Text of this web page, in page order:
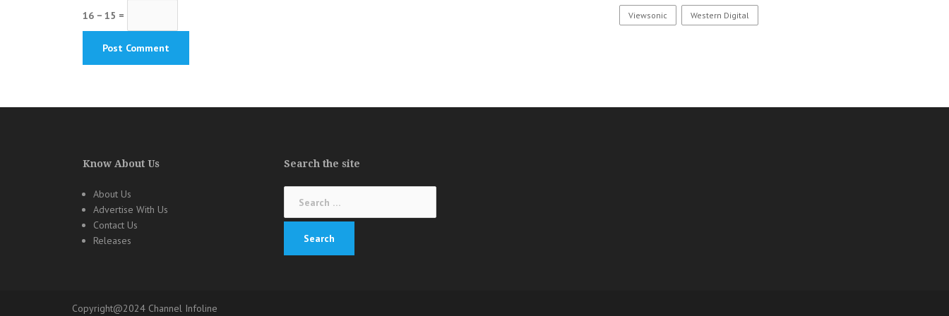
16 − 15 = Viewsonic Western Digital
Know About Us
About Us
Advertise With Us
Contact Us
Releases
Search the site
Copyright@2024 Channel Infoline